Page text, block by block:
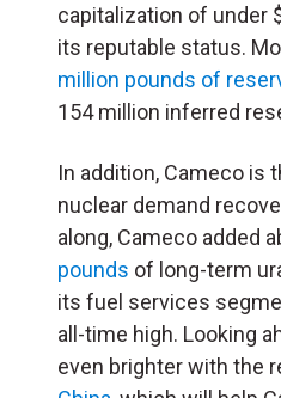
capitalization of under
its reputable status.
million pounds of
154 million inferred
In addition, Cameco is
nuclear demand
along, Cameco added
pounds of long-term
its fuel services
all-time high. Looking
even brighter with the